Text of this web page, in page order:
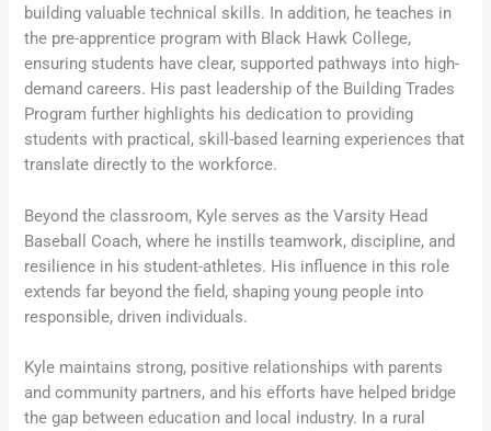
building valuable technical skills. In addition, he teaches in
the pre-apprentice program with Black Hawk College,
ensuring students have clear, supported pathways into high-
demand careers. His past leadership of the Building Trades
Program further highlights his dedication to providing
students with practical, skill-based learning experiences that
translate directly to the workforce.
Beyond the classroom, Kyle serves as the Varsity Head
Baseball Coach, where he instills teamwork, discipline, and
resilience in his student-athletes. His influence in this role
extends far beyond the field, shaping young people into
responsible, driven individuals.
Kyle maintains strong, positive relationships with parents
and community partners, and his efforts have helped bridge
the gap between education and local industry. In a rural